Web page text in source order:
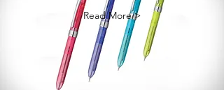
Read More >